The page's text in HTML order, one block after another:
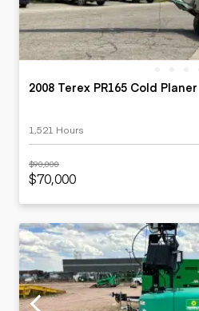
2008 Terex PR165 Cold Planer
1,521 Hours
$90,000
$70,000